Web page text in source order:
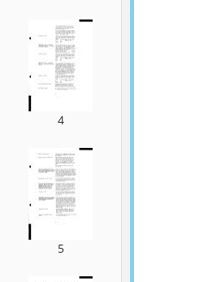
4
5